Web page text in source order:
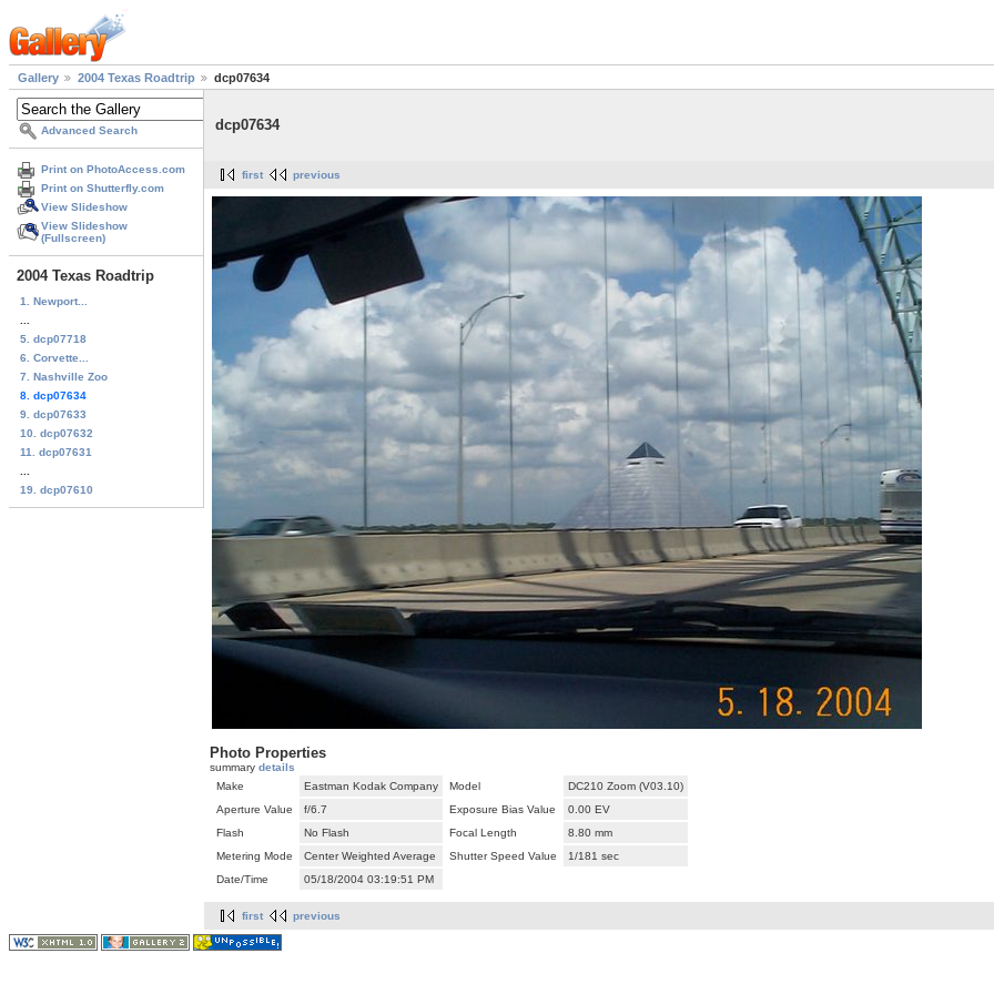
Gallery 2004 Texas Roadtrip dcp07634
Advanced Search
Print on PhotoAccess.com
Print on Shutterfly.com
View Slideshow
View Slideshow
(Fullscreen)
2004 Texas Roadtrip
1. Newport...
5. dcp07718
6. Corvette...
7. Nashville Zoo
8. dcp07634
9. dcp07633
10. dcp07632
11. dcp07631
19. dcp07610
dcp07634
first previous
Photo Properties
summary details
Make
Eastman Kodak Company Model
DC210 Zoom (V03.10)
Aperture Value
f/6.7 Exposure Bias Value
0.00 EV
Flash
No Flash Focal Length
8.80 mm
Metering Mode
Center Weighted Average Shutter Speed Value
1/181 sec
Date/Time
05/18/2004 03:19:51 PM
first previous